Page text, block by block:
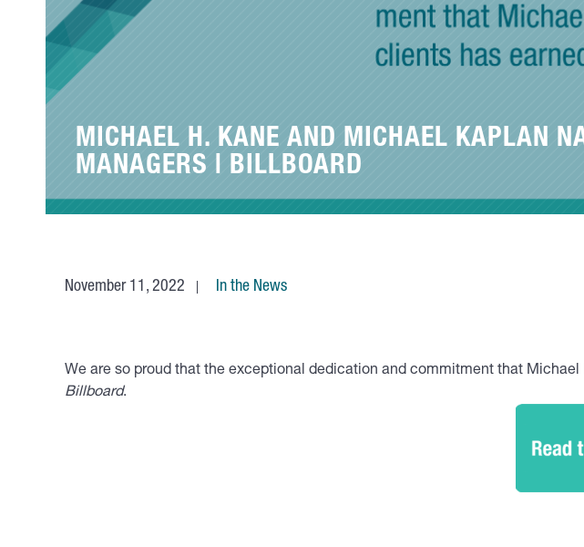
MICHAEL H. KANE AND MICHAEL KAPLAN
MANAGERS | BILLBOARD
November 11, 2022 In the News
We are so proud that the exceptional dedication and commitment that Michael
Billboard.